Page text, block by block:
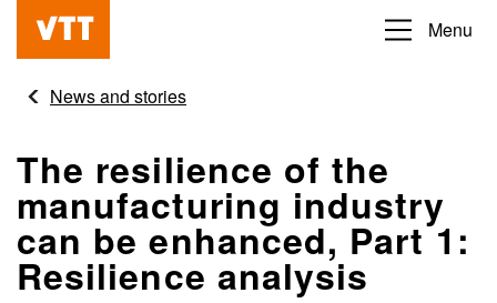
content
Beyond
obvious
Menu
News and stories
The resilience of the
manufacturing industry
can be enhanced, Part 1:
Resilience analysis